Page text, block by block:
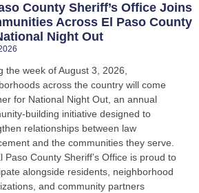
County Sheriff’s Office Joins
Across El Paso County
Night Out
the week of August 3, 2026,
across the country will come
for National Night Out, an annual
building initiative designed to
relationships between law
and the communities they serve.
Paso County Sheriff’s Office is proud to
alongside residents, neighborhood
and community partners